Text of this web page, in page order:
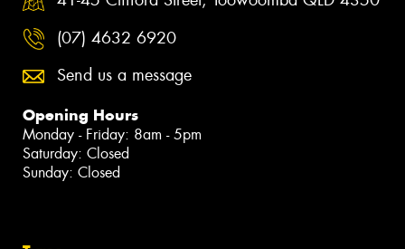
(07) 4632 6920
Send us a message
Opening Hours
Monday - Friday: 8am - 5pm
Saturday: Closed
Sunday: Closed